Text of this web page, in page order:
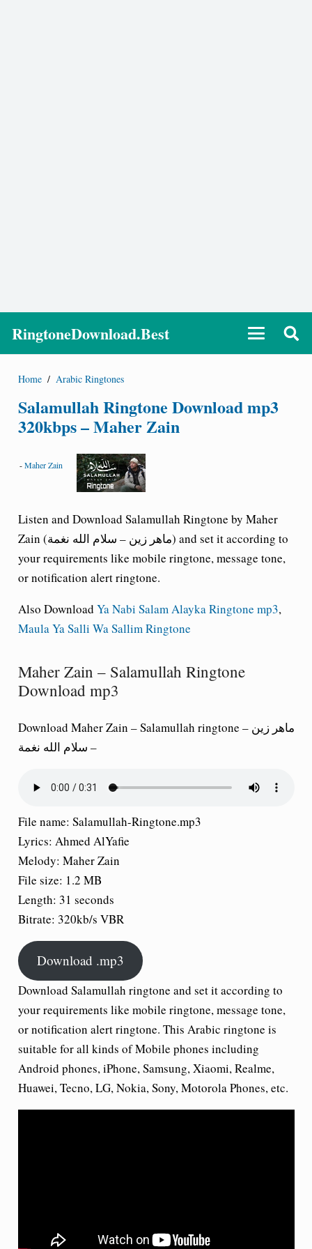
RingtoneDownload.Best
Home / Arabic Ringtones
Salamullah Ringtone Download mp3
320kbps – Maher Zain
-Maher Zain
Listen and Download Salamullah Ringtone by Maher
Zain (ماهر زين – سلام الله نغمة) and set it according to
your requirements like mobile ringtone, message tone,
or notification alert ringtone.
Also Download Ya Nabi Salam Alayka Ringtone mp3,
Maula Ya Salli Wa Sallim Ringtone
Maher Zain – Salamullah Ringtone
Download mp3
Download Maher Zain – Salamullah ringtone – ماهر زين
– سلام الله نغمة
File name: Salamullah-Ringtone.mp3
Lyrics: Ahmed AlYafie
Melody: Maher Zain
File size: 1.2 MB
Length: 31 seconds
Bitrate: 320kb/s VBR
Download .mp3
Download Salamullah ringtone and set it according to
your requirements like mobile ringtone, message tone,
or notification alert ringtone. This Arabic ringtone is
suitable for all kinds of Mobile phones including
Android phones, iPhone, Samsung, Xiaomi, Realme,
Huawei, Tecno, LG, Nokia, Sony, Motorola Phones, etc.